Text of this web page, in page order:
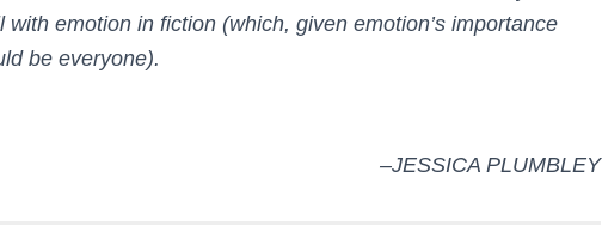
emotion in fiction (which, given emotion’s importance
be everyone).
–JESSICA PLUMBLEY